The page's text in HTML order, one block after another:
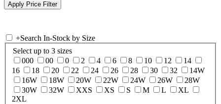
+Search In-Stock by Size
Select up to 3 sizes
000
00 0 2 4 6 8 10 12
14
16
18 20 22 24 26 28 30 32
14W
16W
18W 20W 22W 24W 26W
28W
30W
32W XXS XS S M L
XL
2XL